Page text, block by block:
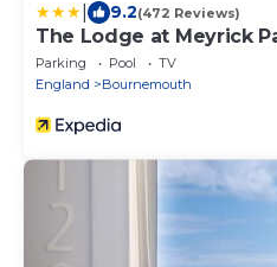
9.2(472 Reviews)
The Lodge at Meyrick
Parking Pool
TV
England
Bournemouth